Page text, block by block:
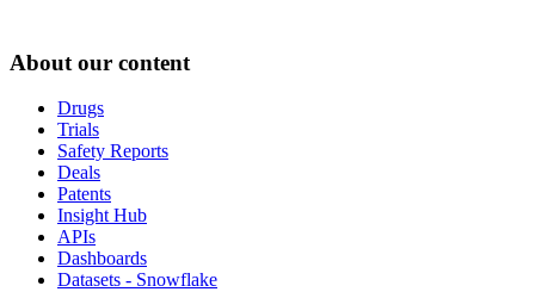
About our content
Drugs
Trials
Safety Reports
Deals
Patents
Insight Hub
APIs
Dashboards
Datasets - Snowflake